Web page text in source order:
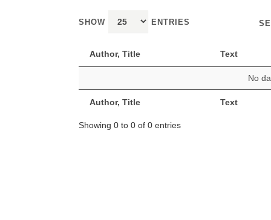
SHOW ENTRIES
Author, Title Text
Author, Title Text
No
Showing 0 to 0 of 0 entries